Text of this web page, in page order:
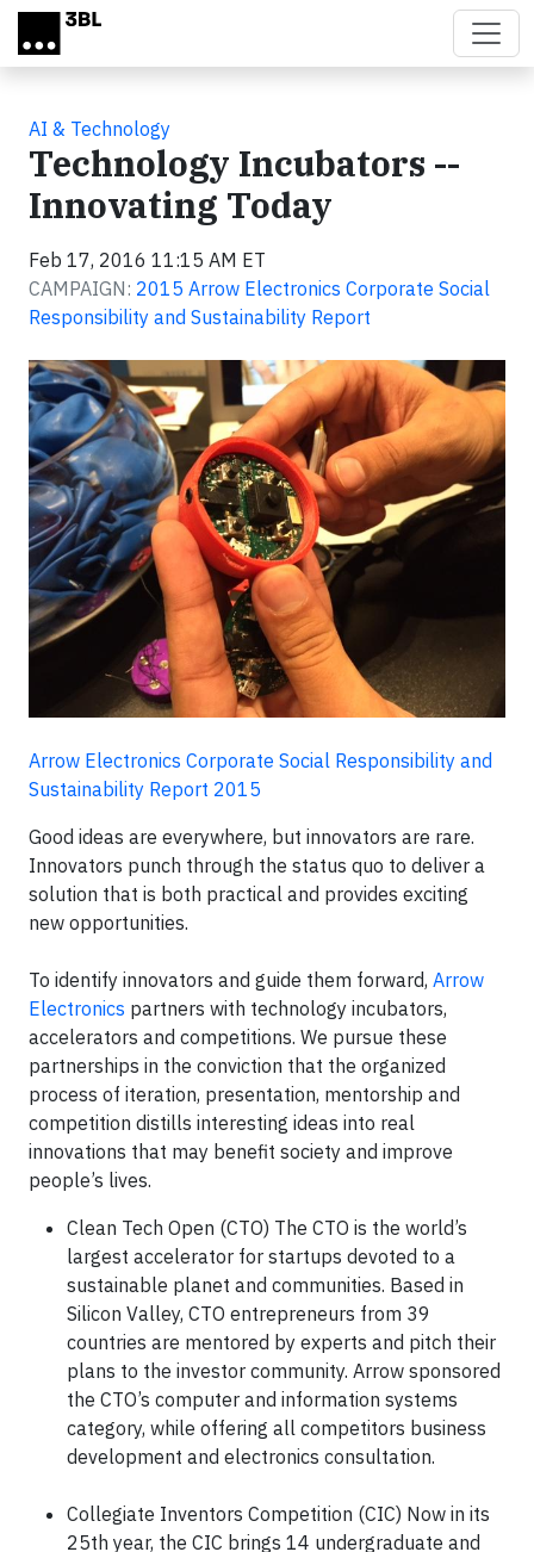
Skip to main content
AI & Technology
Technology Incubators --
Innovating Today
Feb 17, 2016 11:15 AM ET
CAMPAIGN: 2015 Arrow Electronics Corporate Social
Responsibility and Sustainability Report
Arrow Electronics Corporate Social Responsibility and
Sustainability Report 2015
Good ideas are everywhere, but innovators are rare.
Innovators punch through the status quo to deliver a
solution that is both practical and provides exciting
new opportunities.
To identify innovators and guide them forward, Arrow
Electronics partners with technology incubators,
accelerators and competitions. We pursue these
partnerships in the conviction that the organized
process of iteration, presentation, mentorship and
competition distills interesting ideas into real
innovations that may benefit society and improve
people’s lives.
Clean Tech Open (CTO) The CTO is the world’s
largest accelerator for startups devoted to a
sustainable planet and communities. Based in
Silicon Valley, CTO entrepreneurs from 39
countries are mentored by experts and pitch their
plans to the investor community. Arrow sponsored
the CTO’s computer and information systems
category, while offering all competitors business
development and electronics consultation.
Collegiate Inventors Competition (CIC) Now in its
25th year, the CIC brings 14 undergraduate and